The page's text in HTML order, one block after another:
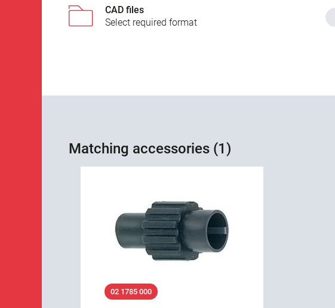
CAD files
Select required format
Matching accessories (1)
02 1785 000